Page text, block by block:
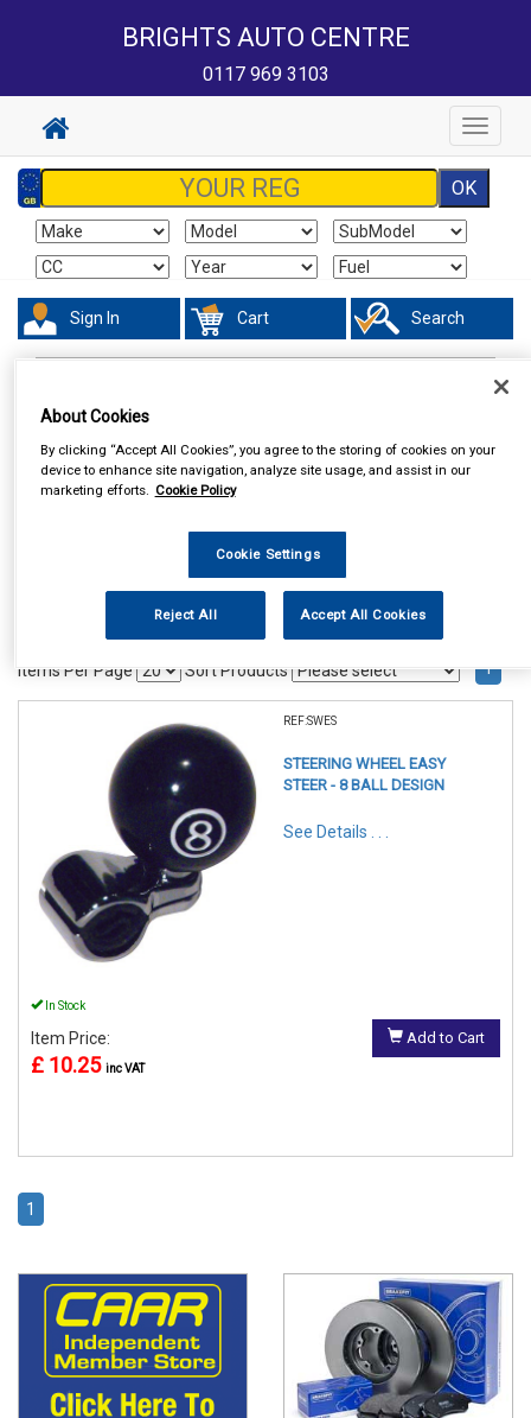
BRIGHTS AUTO CENTRE
0117 969 3103
Toggle
Sign In Cart Search
Items Per Page Sort Products 1
REF:SWES
STEERING WHEEL EASY
STEER - 8 BALL DESIGN
See Details . . .
In Stock
Item Price:
£ 10.25 inc VAT
Add to Cart
1
About Cookies
By clicking “Accept All Cookies”, you agree to the storing of cookies on your
device to enhance site navigation, analyze site usage, and assist in our
marketing efforts. Cookie Policy
Cookie Settings
Reject All Accept All Cookies